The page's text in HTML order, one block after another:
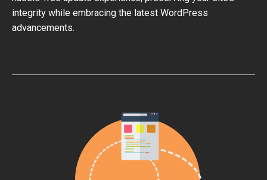
integrity while embracing the latest WordPress
advancements.